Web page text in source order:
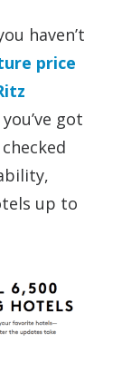
haven’t
price
got
up to